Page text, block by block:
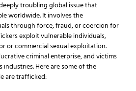
troubling global issue that
worldwide. It involves the
through force, fraud, or coercion for
exploit vulnerable individuals,
or commercial sexual exploitation.
criminal enterprise, and victims
Here are some of the
are trafficked: